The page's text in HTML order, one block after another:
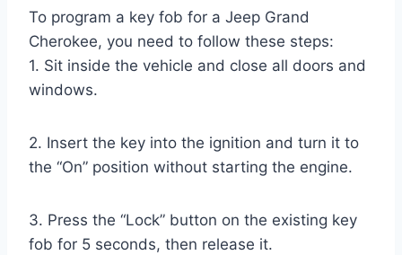
To program a key fob for a Jeep Grand
Cherokee, you need to follow these steps:
1. Sit inside the vehicle and close all doors and
windows.
2. Insert the key into the ignition and turn it to
the “On” position without starting the engine.
3. Press the “Lock” button on the existing key
fob for 5 seconds, then release it.